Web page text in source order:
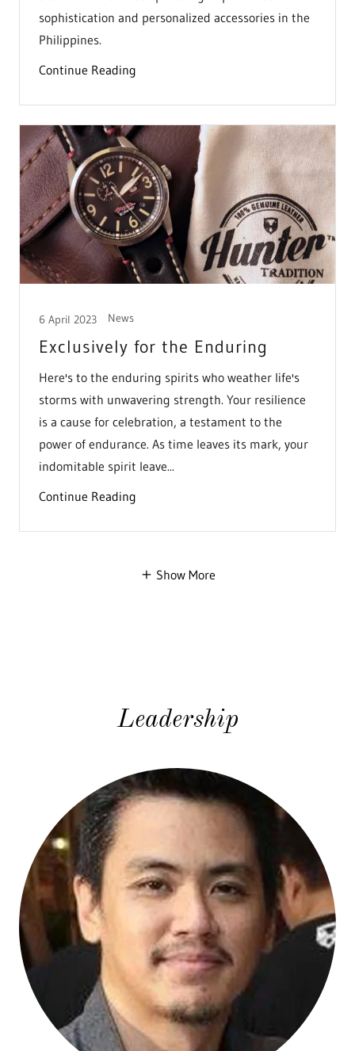
sophistication and personalized accessories in the
Philippines.
Continue Reading
6 April 2023 News
Exclusively for the Enduring
Here's to the enduring spirits who weather life's
storms with unwavering strength. Your resilience
is a cause for celebration, a testament to the
power of endurance. As time leaves its mark, your
indomitable spirit leave...
Continue Reading
Show More
Leadership